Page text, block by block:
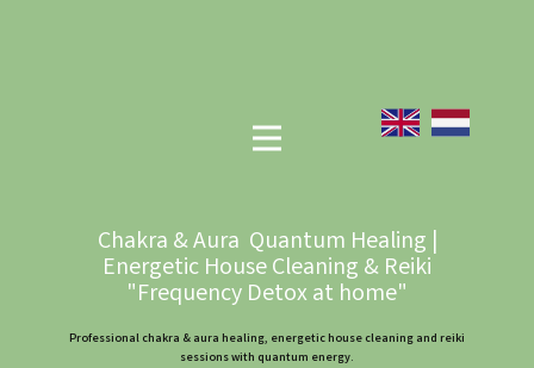
Chakra & Aura Quantum Healing |
Energetic House Cleaning & Reiki
"Frequency Detox at home"
Professional chakra & aura healing, energetic house cleaning and reiki
sessions with quantum energy.